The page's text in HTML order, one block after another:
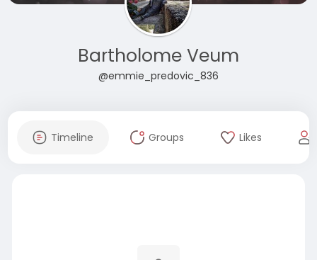
Bartholome Veum
@emmie_predovic_836
Timeline Groups Likes